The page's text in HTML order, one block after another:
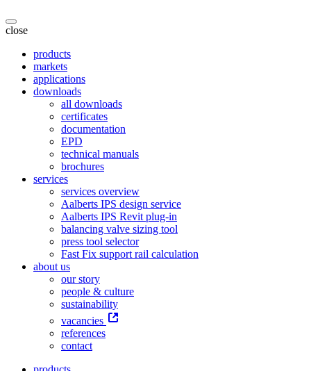
close
products
markets
applications
downloads
all downloads
certificates
documentation
EPD
technical manuals
brochures
services
services overview
Aalberts IPS design service
Aalberts IPS Revit plug-in
balancing valve sizing tool
press tool selector
Fast Fix support rail calculation
about us
our story
people & culture
sustainability
vacancies
references
contact